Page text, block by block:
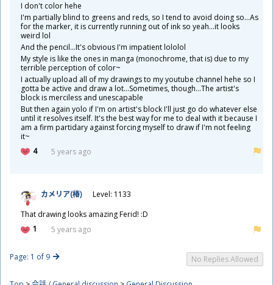
I don't color hehe
I'm partially blind to greens and reds, so I tend to avoid doing so...As
for the marker, it is currently running out of ink so yeah...it looks
weird lol
And the pencil...It's obvious I'm impatient lololol
My style is like the ones in manga (monochrome, that is) due to my
terrible perception of color~
I actually upload all of my drawings to my youtube channel hehe so I
gotta be active and draw a lot...Sometimes, though...The artist's
block is merciless and unescapable
But then again yolo if I'm on artist's block I'll just go do whatever else
until it resolves itself. It's the best way for me to deal with it because I
am a firm partidary against forcing myself to draw if I'm not feeling
it~
4
5 years ago
カメリア(椿)
Level: 1133
That drawing looks amazing Ferid! :D
1
5 years ago
Page: 1 of 9 No Replies Allowed